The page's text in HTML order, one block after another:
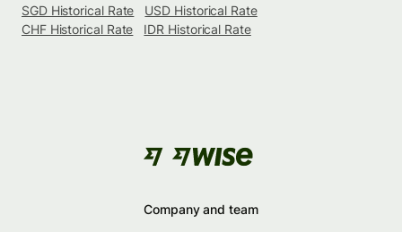
SGD Historical Rate
USD Historical Rate
CHF Historical Rate
IDR Historical Rate
Company and team